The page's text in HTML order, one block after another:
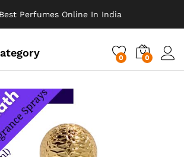
Perfumes Online In India
0 0